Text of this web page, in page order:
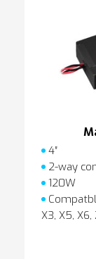
4″
2-way
120W
X3, X5,